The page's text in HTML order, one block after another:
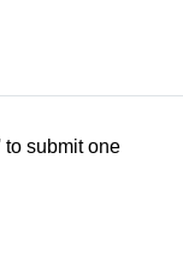
to submit one